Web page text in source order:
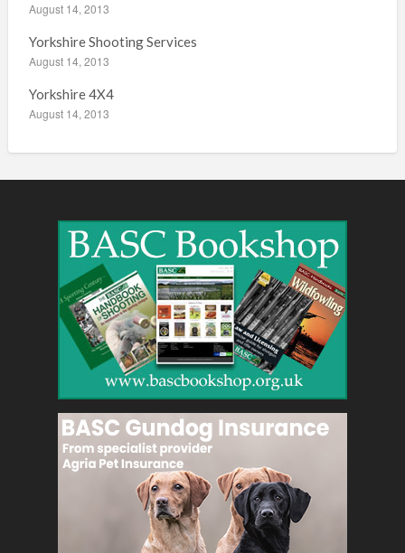
August 14, 2013
Yorkshire Shooting Services
August 14, 2013
Yorkshire 4X4
August 14, 2013